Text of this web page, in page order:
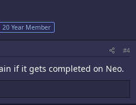
20 Year Member
#4
if it gets completed on Neo.